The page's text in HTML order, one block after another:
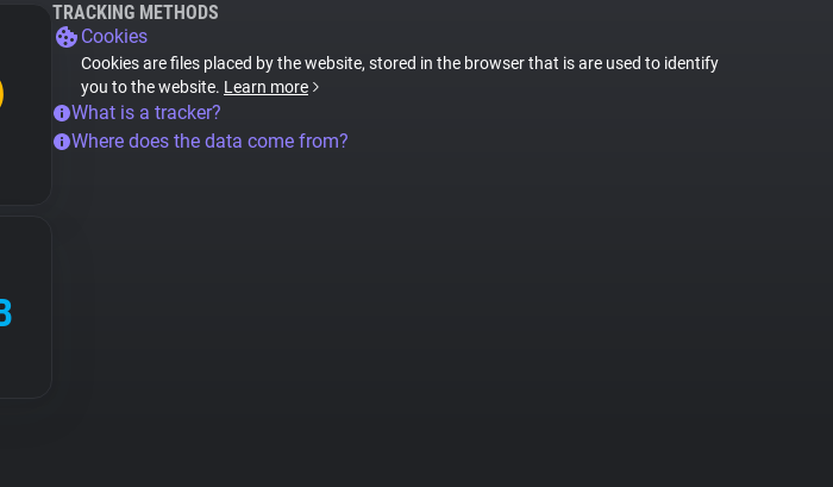
TRACKING METHODS
Cookies
Cookies are files placed by the website, stored in the browser that is are used to identify
you to the website. Learn more
What is a tracker?
Where does the data come from?